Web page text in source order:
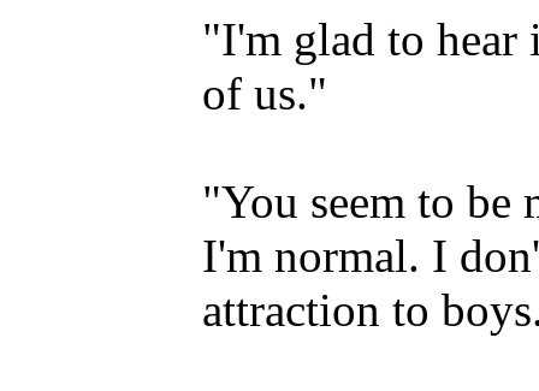
"I'm glad to hear
of us."
"You seem to be
I'm normal. I
attraction to